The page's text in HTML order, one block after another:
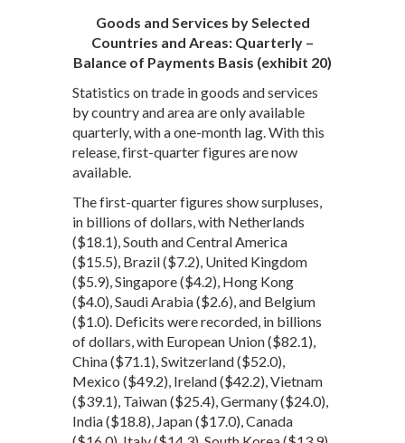
Goods and Services by Selected
Countries and Areas: Quarterly –
Balance of Payments Basis (exhibit 20)
Statistics on trade in goods and services
by country and area are only available
quarterly, with a one-month lag. With this
release, first-quarter figures are now
available.
The first-quarter figures show surpluses,
in billions of dollars, with Netherlands
($18.1), South and Central America
($15.5), Brazil ($7.2), United Kingdom
($5.9), Singapore ($4.2), Hong Kong
($4.0), Saudi Arabia ($2.6), and Belgium
($1.0). Deficits were recorded, in billions
of dollars, with European Union ($82.1),
China ($71.1), Switzerland ($52.0),
Mexico ($49.2), Ireland ($42.2), Vietnam
($39.1), Taiwan ($25.4), Germany ($24.0),
India ($18.8), Japan ($17.0), Canada